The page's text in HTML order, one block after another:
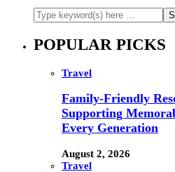
POPULAR PICKS
Travel
Family-Friendly
Supporting
Every Generation
August 2, 2026
Travel